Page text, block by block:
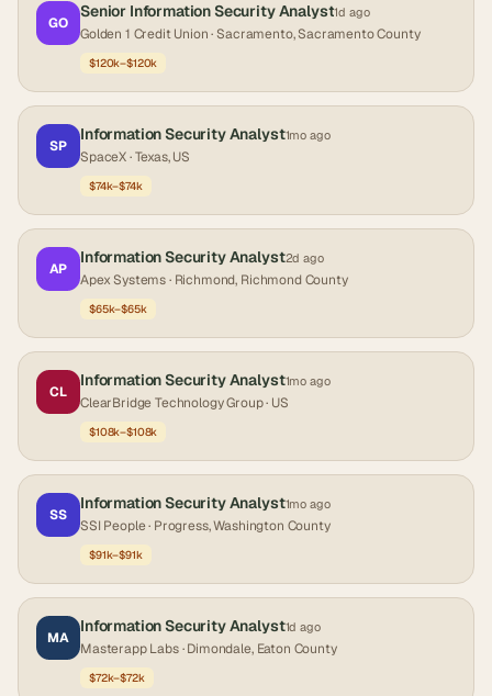
GO
Senior Information Security Analyst1d ago
Golden 1 Credit Union· Sacramento, Sacramento County
$120k–$120k
SP
Information Security Analyst1mo ago
SpaceX· Texas, US
$74k–$74k
AP
Information Security Analyst2d ago
Apex Systems· Richmond, Richmond County
$65k–$65k
CL
Information Security Analyst1mo ago
ClearBridge Technology Group· US
$108k–$108k
SS
Information Security Analyst1mo ago
SSI People· Progress, Washington County
$91k–$91k
MA
Information Security Analyst1d ago
Masterapp Labs· Dimondale, Eaton County
$72k–$72k